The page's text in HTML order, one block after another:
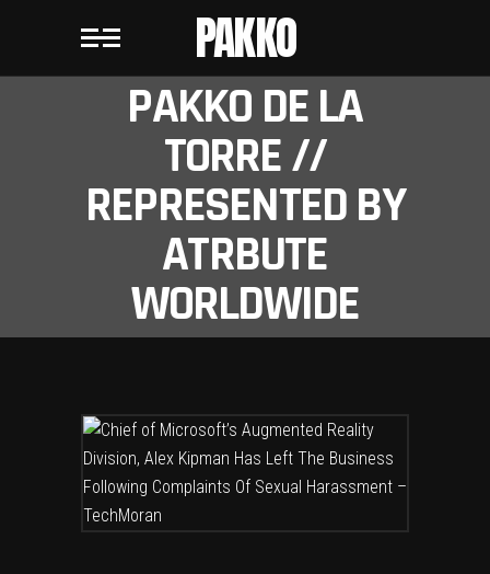
PAKKO
PAKKO DE LA
TORRE //
REPRESENTED BY
ATRBUTE
WORLDWIDE